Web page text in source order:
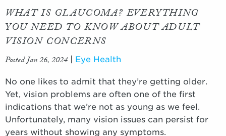
WHAT IS GLAUCOMA? EVERYTHING
YOU NEED TO KNOW ABOUT ADULT
VISION CONCERNS
Posted Jan 26, 2024| Eye Health
No one likes to admit that they’re getting older.
Yet, vision problems are often one of the first
indications that we’re not as young as we feel.
Unfortunately, many vision issues can persist for
years without showing any symptoms.